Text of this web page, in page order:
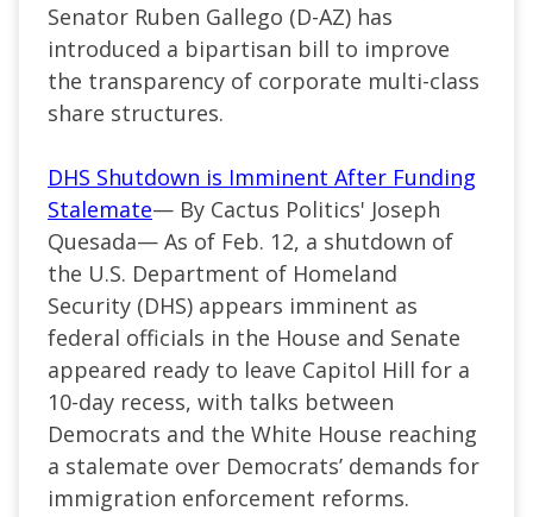
Senator Ruben Gallego (D-AZ) has
introduced a bipartisan bill to improve
the transparency of corporate multi-class
share structures.
DHS Shutdown is Imminent After Funding
Stalemate— By Cactus Politics' Joseph
Quesada— As of Feb. 12, a shutdown of
the U.S. Department of Homeland
Security (DHS) appears imminent as
federal officials in the House and Senate
appeared ready to leave Capitol Hill for a
10-day recess, with talks between
Democrats and the White House reaching
a stalemate over Democrats’ demands for
immigration enforcement reforms.